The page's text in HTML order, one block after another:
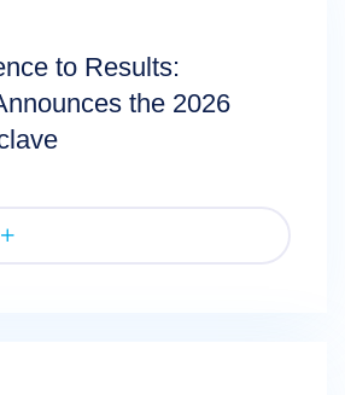
to Results:
the 2026